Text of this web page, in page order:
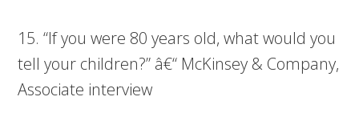
15. “If you were 80 years old, what would you
tell your children?” â€“ McKinsey & Company,
Associate interview